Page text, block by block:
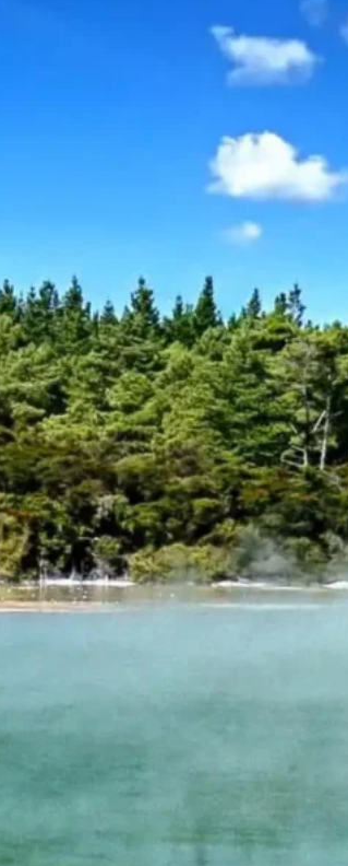
From£4,249.00 pp